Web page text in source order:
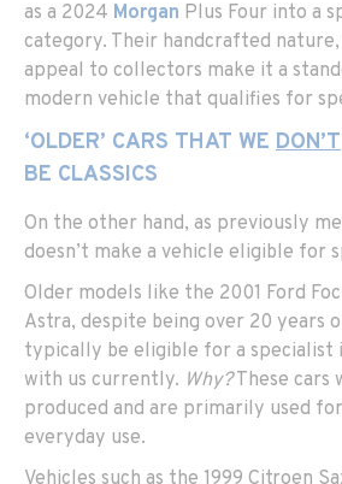
as a 2024 Morgan Plus Four into a
category. Their handcrafted
appeal to collectors make it a
modern vehicle that qualifies for
‘OLDER’ CARS THAT WE DON’T
BE CLASSICS
On the other hand, as previously
doesn’t make a vehicle eligible for
Older models like the 2001 Ford
Astra, despite being over 20 years
typically be eligible for a specialist
with us currently. Why?These cars
produced and are primarily used
everyday use.
Vehicles such as the 1999 Citroen